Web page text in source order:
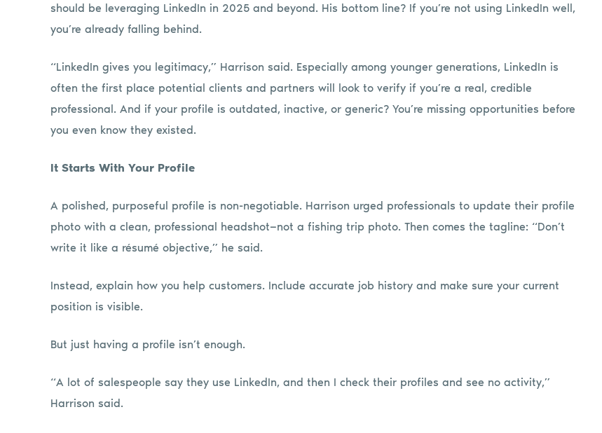
should be leveraging LinkedIn in 2025 and beyond. His bottom line? If you’re not using LinkedIn well,
you’re already falling behind.
“LinkedIn gives you legitimacy,” Harrison said. Especially among younger generations, LinkedIn is
often the first place potential clients and partners will look to verify if you’re a real, credible
professional. And if your profile is outdated, inactive, or generic? You’re missing opportunities before
you even know they existed.
It Starts With Your Profile
A polished, purposeful profile is non-negotiable. Harrison urged professionals to update their profile
photo with a clean, professional headshot—not a fishing trip photo. Then comes the tagline: “Don’t
write it like a résumé objective,” he said.
Instead, explain how you help customers. Include accurate job history and make sure your current
position is visible.
But just having a profile isn’t enough.
“A lot of salespeople say they use LinkedIn, and then I check their profiles and see no activity,”
Harrison said.